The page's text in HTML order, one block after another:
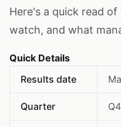
Here's a quick read
watch, and what
Quick Details
Results date
Quarter